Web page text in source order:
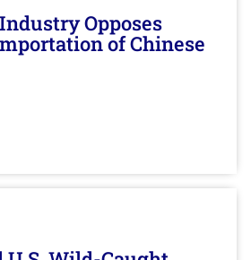
Opposes
of Chinese